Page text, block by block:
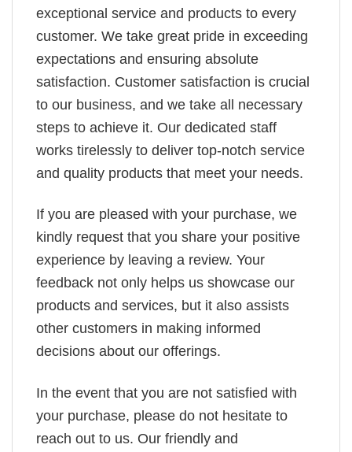
exceptional service and products to every
customer. We take great pride in exceeding
expectations and ensuring absolute
satisfaction. Customer satisfaction is crucial
to our business, and we take all necessary
steps to achieve it. Our dedicated staff
works tirelessly to deliver top-notch service
and quality products that meet your needs.
If you are pleased with your purchase, we
kindly request that you share your positive
experience by leaving a review. Your
feedback not only helps us showcase our
products and services, but it also assists
other customers in making informed
decisions about our offerings.
In the event that you are not satisfied with
your purchase, please do not hesitate to
reach out to us. Our friendly and